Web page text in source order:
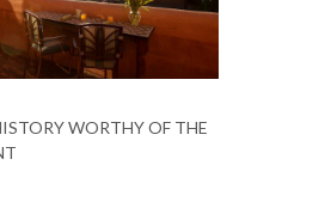
WORTHY OF THE